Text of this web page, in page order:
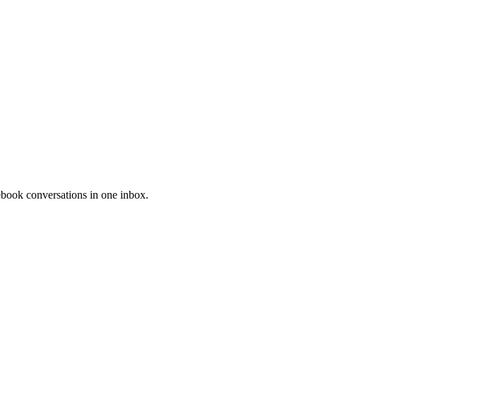
conversations in one inbox.